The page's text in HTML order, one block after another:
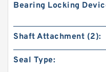
Bearing Locking
Shaft Attachment (2):
Seal Type: